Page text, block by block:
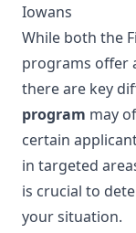
Iowans
While both the
programs offer
there are key
program may
certain
in targeted
is crucial to
your situation.